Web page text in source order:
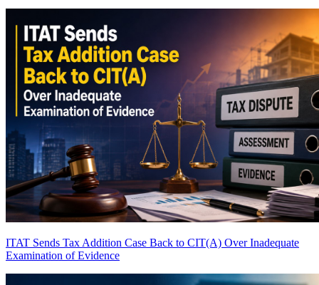
ITAT Sends Tax Addition Case Back to CIT(A) Over Inadequate
Examination of Evidence